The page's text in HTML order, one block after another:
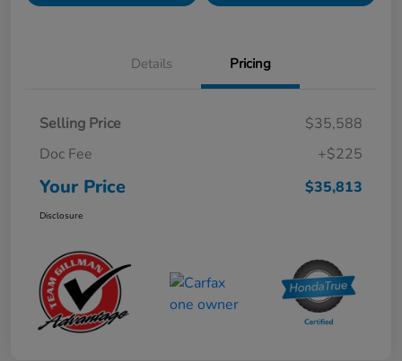
Details Pricing
Selling Price
$35,588
Doc Fee
+$225
Your Price $35,813
Disclosure